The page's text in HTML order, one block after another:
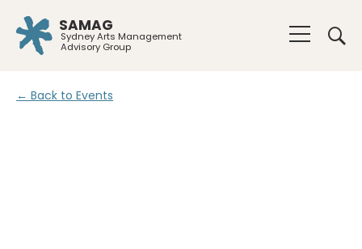
SAMAG
Sydney Arts Management
Advisory Group
← Back to Events